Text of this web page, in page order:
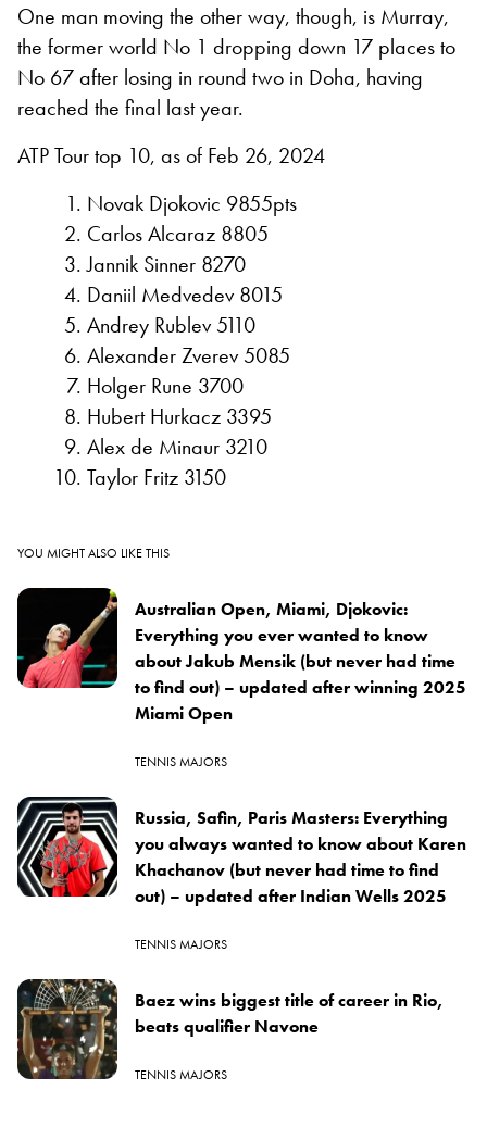
One man moving the other way, though, is Murray,
the former world No 1 dropping down 17 places to
No 67 after losing in round two in Doha, having
reached the final last year.
ATP Tour top 10, as of Feb 26, 2024
Novak Djokovic 9855pts
Carlos Alcaraz 8805
Jannik Sinner 8270
Daniil Medvedev 8015
Andrey Rublev 5110
Alexander Zverev 5085
Holger Rune 3700
Hubert Hurkacz 3395
Alex de Minaur 3210
Taylor Fritz 3150
YOU MIGHT ALSO LIKE THIS
Australian Open, Miami, Djokovic:
Everything you ever wanted to know
about Jakub Mensik (but never had time
to find out) – updated after winning 2025
Miami Open
TENNIS MAJORS
Russia, Safin, Paris Masters: Everything
you always wanted to know about Karen
Khachanov (but never had time to find
out) – updated after Indian Wells 2025
TENNIS MAJORS
Baez wins biggest title of career in Rio,
beats qualifier Navone
TENNIS MAJORS